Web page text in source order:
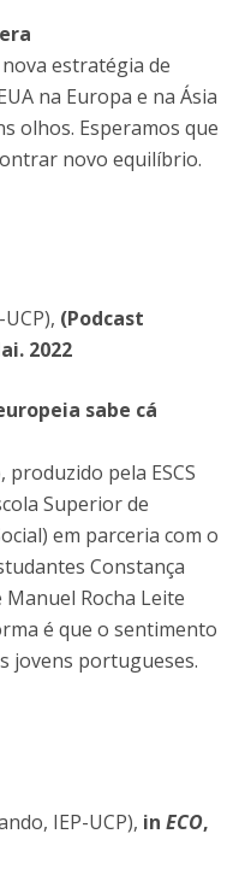
estratégia de
na Europa e na Ásia
olhos. Esperamos que
novo equilíbrio.
(Podcast
2022
sabe cá
pela ESCS
Superior de
em parceria com o
Constança
Rocha Leite
é que o sentimento
jovens portugueses.
IEP-UCP), in ECO,